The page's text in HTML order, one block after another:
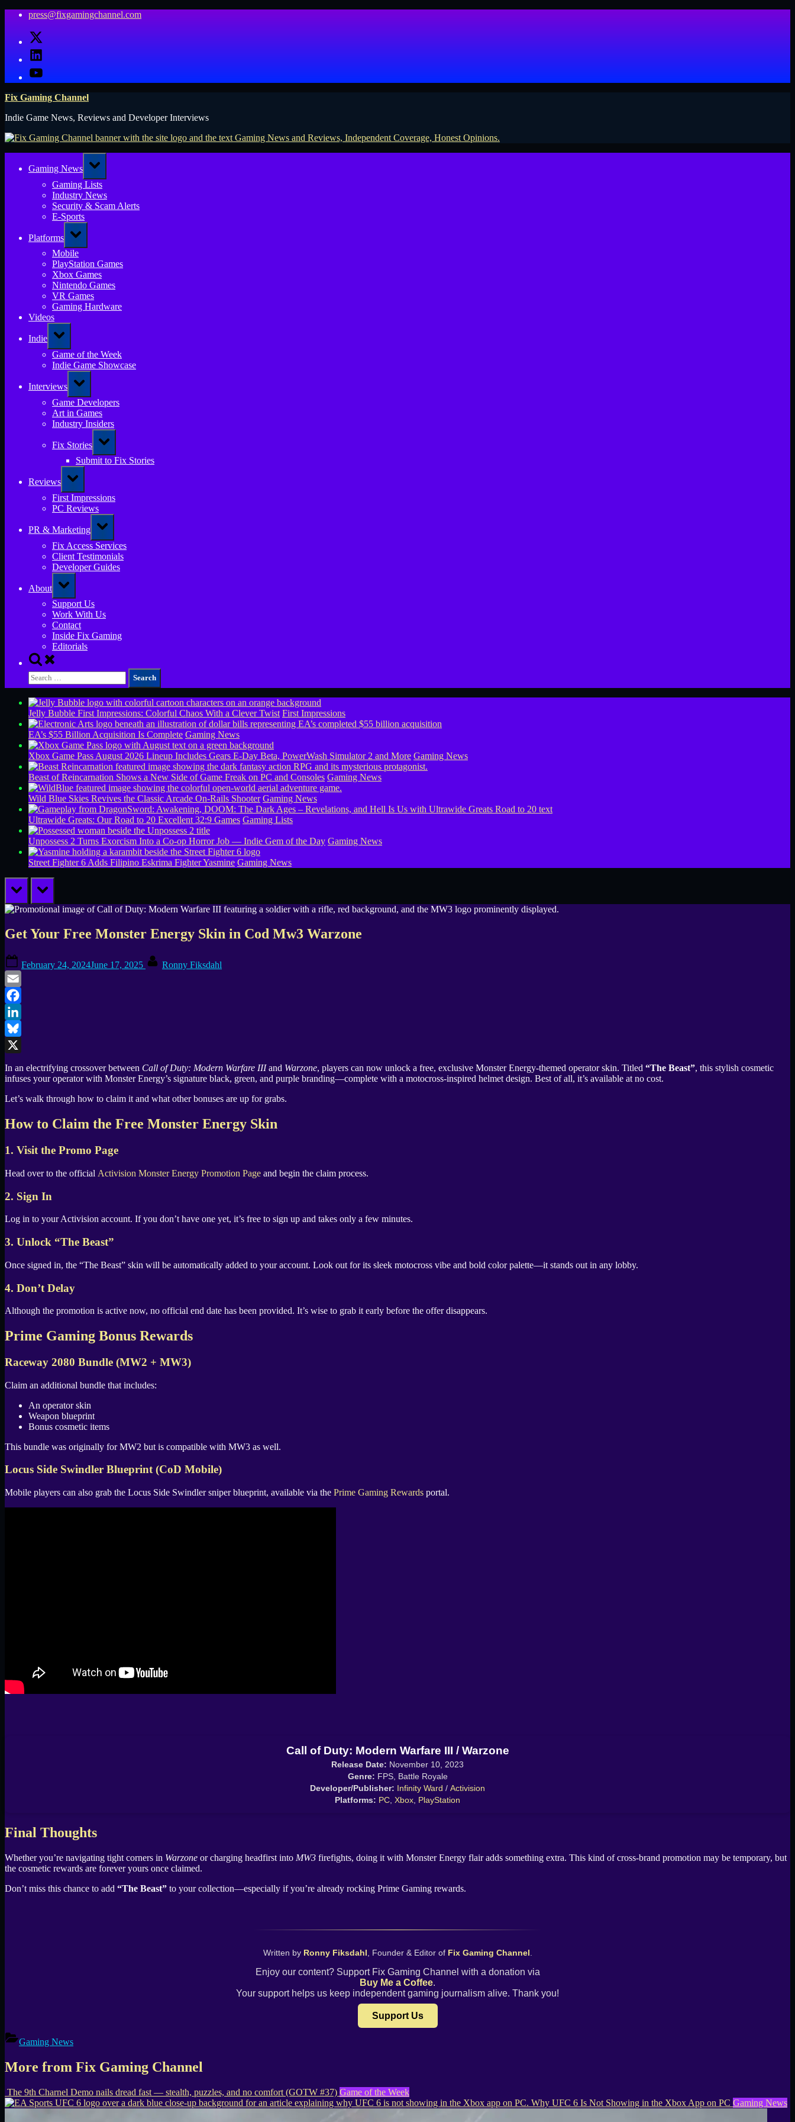
Skip
content
press@fixgamingchannel.com
X
LinkedIn
YouTube
Fix Gaming Channel
Indie Game News, Reviews and Developer Interviews
Gaming News
Toggle
sub-
menu
Gaming Lists
Industry News
Security & Scam Alerts
E-Sports
Platforms
Toggle
sub-
menu
Mobile
PlayStation Games
Xbox Games
Nintendo Games
VR Games
Gaming Hardware
Videos
Indie
Toggle
sub-
menu
Game of the Week
Indie Game Showcase
Interviews
Toggle
sub-
menu
Game Developers
Art in Games
Industry Insiders
Fix Stories
Toggle
sub-
menu
Submit to Fix Stories
Reviews
Toggle
sub-
menu
First Impressions
PC Reviews
PR & Marketing
Toggle
sub-
menu
Fix Access Services
Client Testimonials
Developer Guides
About
Toggle
sub-
menu
Support Us
Work With Us
Contact
Inside Fix Gaming
Editorials
Toggle
search
form
Search
for:
Jelly Bubble First Impressions: Colorful Chaos With a Clever Twist First Impressions
EA’s $55 Billion Acquisition Is Complete Gaming News
Xbox Game Pass August 2026 Lineup Includes Gears E-Day Beta, PowerWash Simulator 2 and More Gaming News
Beast of Reincarnation Shows a New Side of Game Freak on PC and Consoles Gaming News
Wild Blue Skies Revives the Classic Arcade On-Rails Shooter Gaming News
Ultrawide Greats: Our Road to 20 Excellent 32:9 Games Gaming Lists
Unpossess 2 Turns Exorcism Into a Co-op Horror Job — Indie Gem of the Day Gaming News
Street Fighter 6 Adds Filipino Eskrima Fighter Yasmine Gaming News
prev next
Get Your Free Monster Energy Skin in Cod Mw3 Warzone
on
February 24, 2024June 17, 2025 Ronny Fiksdahl
Email
Facebook
LinkedIn
Bluesky
In an electrifying crossover between Call of Duty: Modern Warfare IIIand Warzone, players can now unlock a free, exclusive Monster Energy-themed operator skin. Titled “The Beast”, this stylish cosmetic
infuses your operator with Monster Energy’s signature black, green, and purple branding—complete with a motocross-inspired helmet design. Best of all, it’s available at no cost.
Let’s walk through how to claim it and what other bonuses are up for grabs.
How to Claim the Free Monster Energy Skin
1. Visit the Promo Page
Head over to the official Activision Monster Energy Promotion Page and begin the claim process.
2. Sign In
Log in to your Activision account. If you don’t have one yet, it’s free to sign up and takes only a few minutes.
3. Unlock “The Beast”
Once signed in, the “The Beast” skin will be automatically added to your account. Look out for its sleek motocross vibe and bold color palette—it stands out in any lobby.
4. Don’t Delay
Although the promotion is active now, no official end date has been provided. It’s wise to grab it early before the offer disappears.
Prime Gaming Bonus Rewards
Raceway 2080 Bundle (MW2 + MW3)
Claim an additional bundle that includes:
An operator skin
Weapon blueprint
Bonus cosmetic items
This bundle was originally for MW2 but is compatible with MW3 as well.
Locus Side Swindler Blueprint (CoD Mobile)
Mobile players can also grab the Locus Side Swindler sniper blueprint, available via the Prime Gaming Rewards portal.
Call of Duty: Modern Warfare III / Warzone
Release Date: November 10, 2023
Genre: FPS, Battle Royale
Developer/Publisher: Infinity Ward / Activision
Platforms: PC Xbox PlayStation
Final Thoughts
Whether you’re navigating tight corners in Warzone or charging headfirst into MW3 firefights, doing it with Monster Energy flair adds something extra. This kind of cross-brand promotion may be temporary, but
the cosmetic rewards are forever yours once claimed.
Don’t miss this chance to add “The Beast” to your collection—especially if you’re already rocking Prime Gaming rewards.
Written by Ronny Fiksdahl , Founder & Editor of Fix Gaming Channel
Enjoy our content? Support Fix Gaming Channel with a donation via
Buy Me a Coffee.
Your support helps us keep independent gaming journalism alive. Thank you!
Support Us
Gaming News
More from Fix Gaming Channel
The 9th Charnel Demo nails dread fast — stealth, puzzles, and no comfort (GOTW #37) Game of the Week
Why UFC 6 Is Not Showing in the Xbox App on PC Gaming News